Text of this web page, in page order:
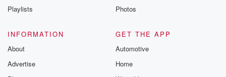
Playlists
Photos
INFORMATION
About
Advertise
GET THE APP
Automotive
Home